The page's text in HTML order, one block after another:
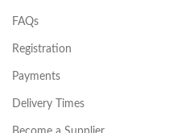
FAQs
Registration
Payments
Delivery Times